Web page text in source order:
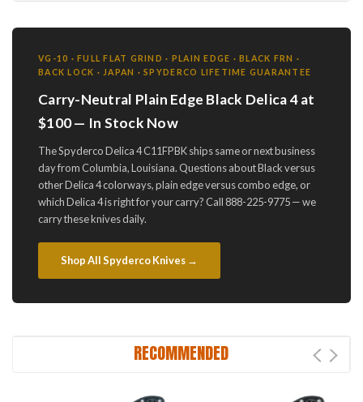
VG-10 · FULL FLAT GRIND · PLAIN EDGE · BLACK FRN ·
BACK LOCK · JAPAN · SPYDERCO LIFETIME GUARANTEE
Carry-Neutral Plain Edge Black Delica 4 at
$100 — In Stock Now
The Spyderco Delica 4 C11FPBK ships same or next business
day from Columbia, Louisiana. Questions about Black versus
other Delica 4 colorways, plain edge versus combo edge, or
which Delica 4 is right for your carry? Call 888-225-9775 — we
carry these knives daily.
Shop All Spyderco Knives →
RECOMMENDED